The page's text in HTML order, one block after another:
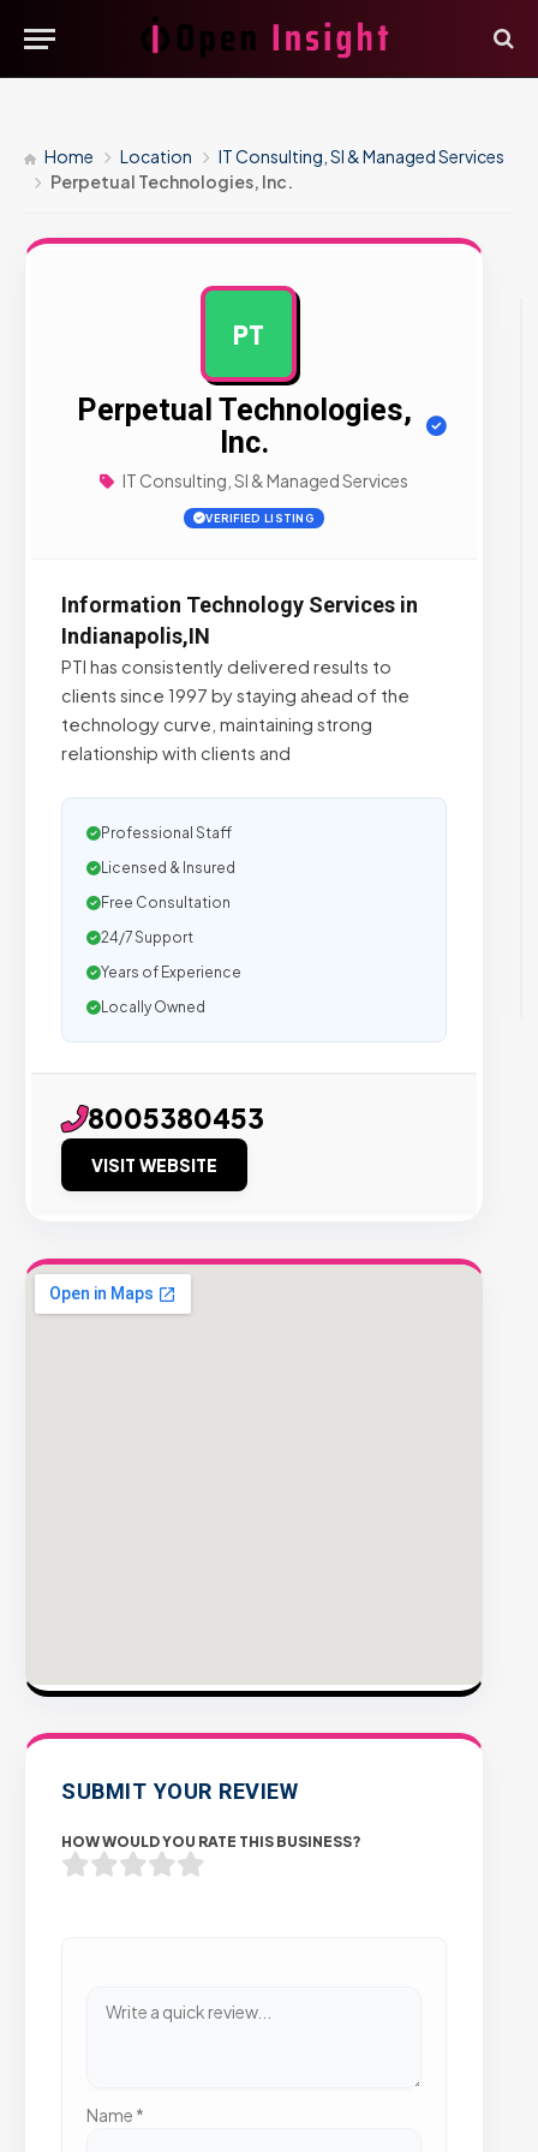
Home Location
IT Consulting, SI & Managed Services
Perpetual Technologies, Inc.
PT
Perpetual Technologies,
Inc.
IT Consulting, SI & Managed Services
VERIFIED LISTING
Information Technology Services in
Indianapolis,IN
PTI has consistently delivered results to
clients since 1997 by staying ahead of the
technology curve, maintaining strong
relationship with clients and
Professional Staff
Licensed & Insured
Free Consultation
24/7 Support
Years of Experience
Locally Owned
8005380453
VISIT WEBSITE
SUBMIT YOUR REVIEW
HOW WOULD YOU RATE THIS BUSINESS?
Name *